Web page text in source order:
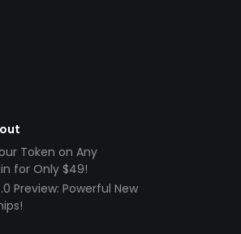
Token on Any
for Only $49!
Preview: Powerful New